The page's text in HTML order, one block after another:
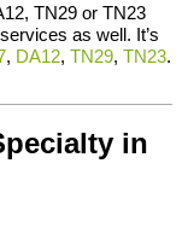
TN29 or TN23
as well. It’s
, DA12,TN29,TN23.
in